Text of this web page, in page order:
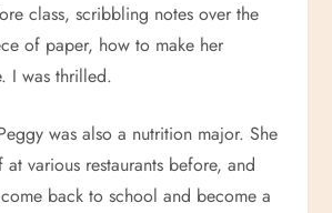
class, scribbling notes over the
of paper, how to make her
I was thrilled.
was also a nutrition major. She
various restaurants before, and
back to school and become a